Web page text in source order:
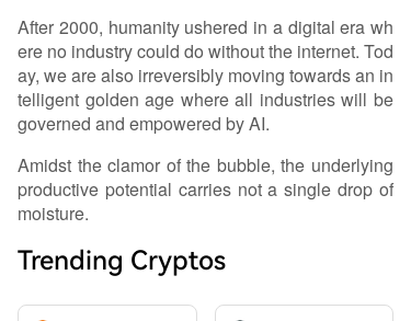
After 2000, humanity ushered in a digital era wh
ere no industry could do without the internet. Tod
ay, we are also irreversibly moving towards an in
telligent golden age where all industries will be
governed and empowered by AI.
Amidst the clamor of the bubble, the underlying
productive potential carries not a single drop of
moisture.
Trending Cryptos